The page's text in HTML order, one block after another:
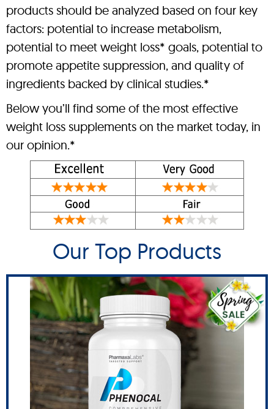
products should be analyzed based on four key
factors: potential to increase metabolism,
potential to meet weight loss* goals, potential to
promote appetite suppression, and quality of
ingredients backed by clinical studies.*
Below you’ll find some of the most effective
weight loss supplements on the market today, in
our opinion.*
Our Top Products